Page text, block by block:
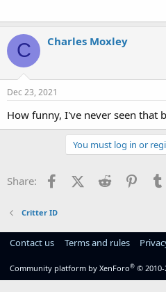
C Charles Moxley
Dec 23, 2021
How funny, I've never seen that
You must log in or
Share: FacebookX (Twitter)
Reddit
Critter ID
Contact us Terms and rules
Community platform by XenForo® © 2010-